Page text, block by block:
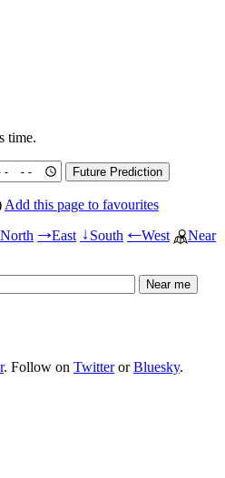
time.
Add this page to favourites
North →East ↓South ←West
Near
. Follow on TwitterorBluesky.